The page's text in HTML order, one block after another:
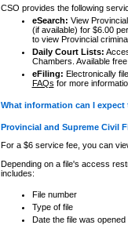
CSO provides the following
eSearch: View
(if available) for $6.00
to view Provincial
Daily Court Lists:
Chambers. Available
eFiling: Electronically
FAQs for more
What information can I
Provincial and Supreme Civil
For a $6 service fee, you can
Depending on a file's access
includes:
File number
Type of file
Date the file was opened